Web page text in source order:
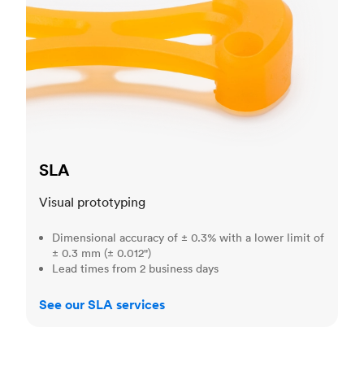
SLA
Visual prototyping
Dimensional accuracy of ± 0.3% with a lower limit of
± 0.3 mm (± 0.012")
Lead times from 2 business days
See our SLA services